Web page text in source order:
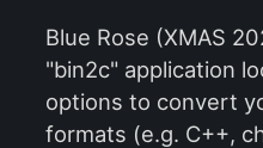
Blue Rose (XMAS
"bin2c" application
options to convert
formats (e.g. C++,